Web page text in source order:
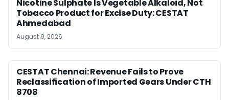
Nicotine Sulphate Is Vegetable Alkaloid, Not
Tobacco Product for Excise Duty: CESTAT
Ahmedabad
August 9, 2026
CESTAT Chennai: Revenue Fails to Prove
Reclassification of Imported Gears Under CTH
8708